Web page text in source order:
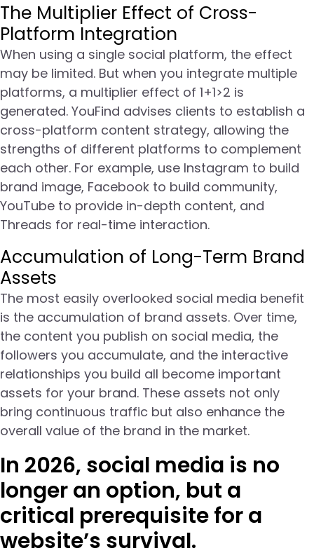
The Multiplier Effect of Cross-
Platform Integration
When using a single social platform, the effect
may be limited. But when you integrate multiple
platforms, a multiplier effect of 1+1>2 is
generated. YouFind advises clients to establish a
cross-platform content strategy, allowing the
strengths of different platforms to complement
each other. For example, use Instagram to build
brand image, Facebook to build community,
YouTube to provide in-depth content, and
Threads for real-time interaction.
Accumulation of Long-Term Brand
Assets
The most easily overlooked social media benefit
is the accumulation of brand assets. Over time,
the content you publish on social media, the
followers you accumulate, and the interactive
relationships you build all become important
assets for your brand. These assets not only
bring continuous traffic but also enhance the
overall value of the brand in the market.
In 2026, social media is no
longer an option, but a
critical prerequisite for a
website’s survival.